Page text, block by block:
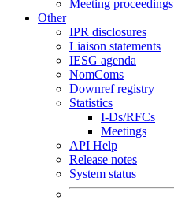
Meeting proceedings
Other
IPR disclosures
Liaison statements
IESG agenda
NomComs
Downref registry
Statistics
I-Ds/RFCs
Meetings
API Help
Release notes
System status